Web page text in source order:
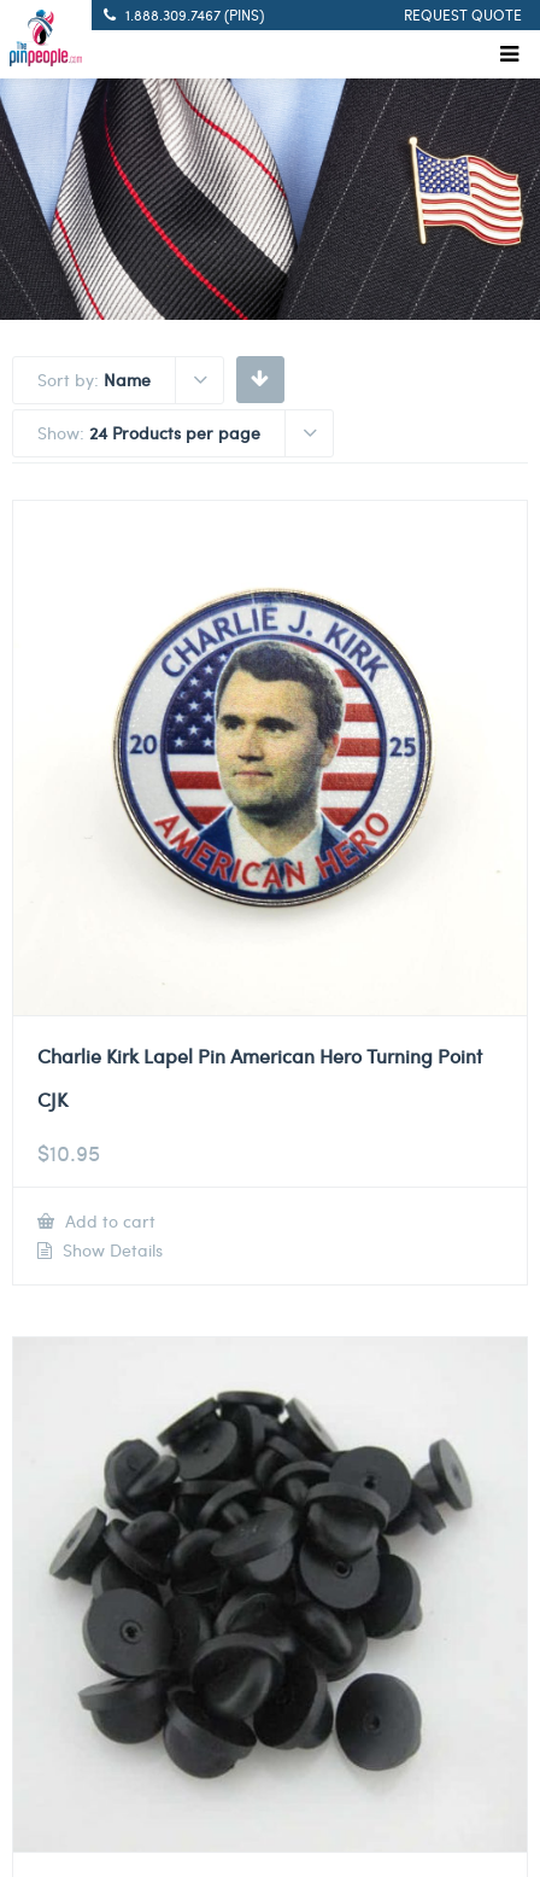
1.888.309.7467 (PINS) REQUEST QUOTE
Sort by: Name
Show: 24 Products per page
Charlie Kirk Lapel Pin American Hero Turning Point
CJK
$10.95
Add to cart
Show Details